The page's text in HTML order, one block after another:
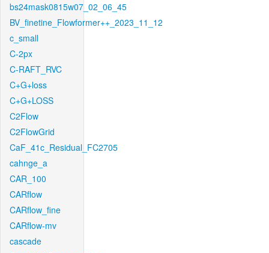
bs24mask0815w07_02_06_45
BV_finetine_Flowformer++_2023_11_12
c_small
C-2px
C-RAFT_RVC
C+G+loss
C+G+LOSS
C2Flow
C2FlowGrid
CaF_41c_Residual_FC2705
cahnge_a
CAR_100
CARflow
CARflow_fine
CARflow-mv
cascade